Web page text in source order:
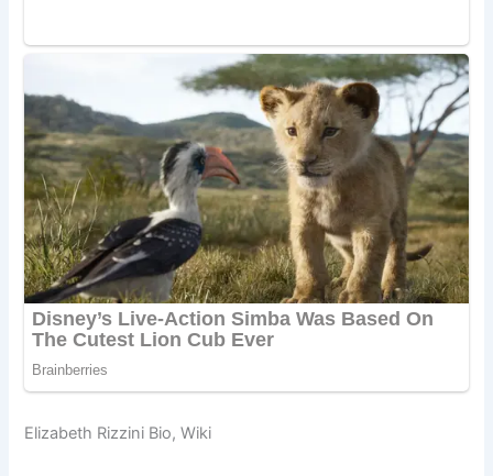
Elizabeth Rizzini Bio, Wiki